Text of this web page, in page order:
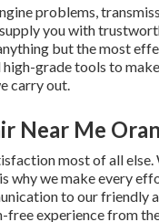
problems,
you with
but the most
grade tools to
carry out.
Near Me
most of all
why we make every
to our
free experience from